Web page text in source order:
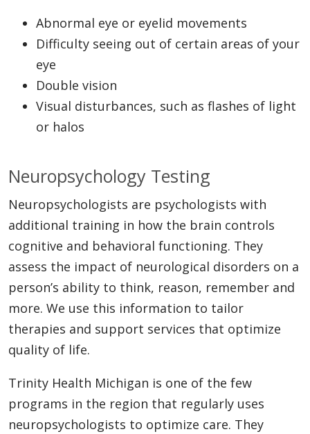
Abnormal eye or eyelid movements
Difficulty seeing out of certain areas of your
eye
Double vision
Visual disturbances, such as flashes of light
or halos
Neuropsychology Testing
Neuropsychologists are psychologists with
additional training in how the brain controls
cognitive and behavioral functioning. They
assess the impact of neurological disorders on a
person’s ability to think, reason, remember and
more. We use this information to tailor
therapies and support services that optimize
quality of life.
Trinity Health Michigan is one of the few
programs in the region that regularly uses
neuropsychologists to optimize care. They